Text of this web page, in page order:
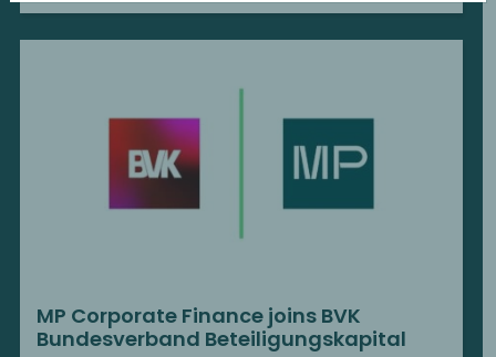
MP Corporate Finance joins BVK
Bundesverband Beteiligungskapital